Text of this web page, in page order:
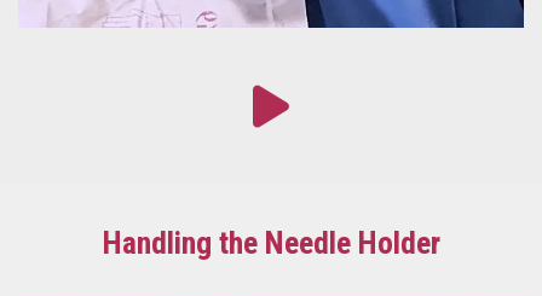
Handling the Needle Holder